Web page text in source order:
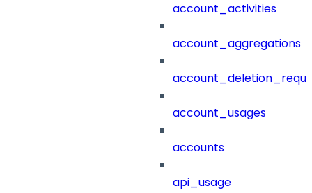
account_activities
account_aggregations
account_usages
accounts
api_usage